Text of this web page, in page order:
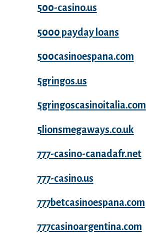
500-casino.us
5000 payday loans
500casinoespana.com
5gringos.us
5gringoscasinoitalia.com
5lionsmegaways.co.uk
777-casino-canadafr.net
777-casino.us
777betcasinoespana.com
777casinoargentina.com